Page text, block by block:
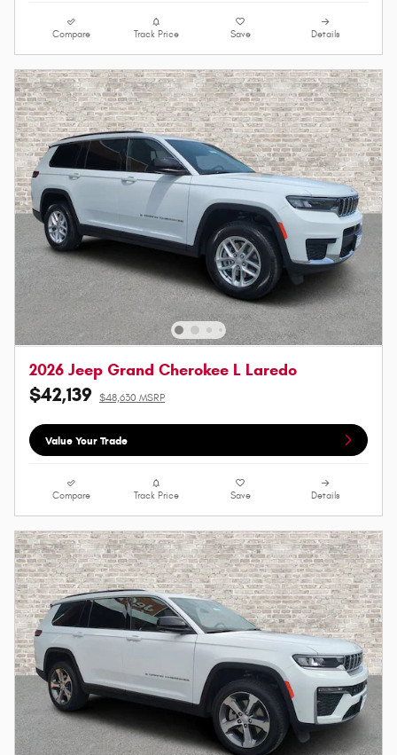
Compare Track Price Save Details
2026 Jeep Grand Cherokee L Laredo
$42,139 $48,630 MSRP
Value Your Trade
Compare Track Price Save Details